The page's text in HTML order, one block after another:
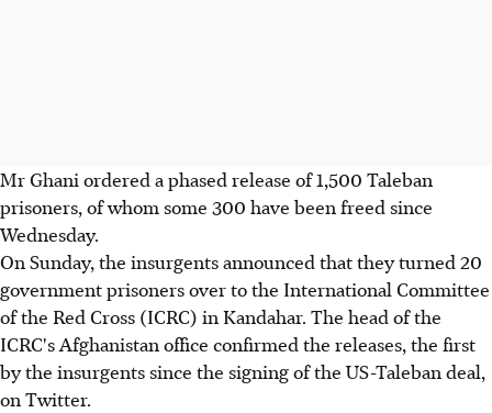
Mr Ghani ordered a phased release of 1,500 Taleban
prisoners, of whom some 300 have been freed since
Wednesday.
On Sunday, the insurgents announced that they turned 20
government prisoners over to the International Committee
of the Red Cross (ICRC) in Kandahar. The head of the
ICRC's Afghanistan office confirmed the releases, the first
by the insurgents since the signing of the US-Taleban deal,
on Twitter.